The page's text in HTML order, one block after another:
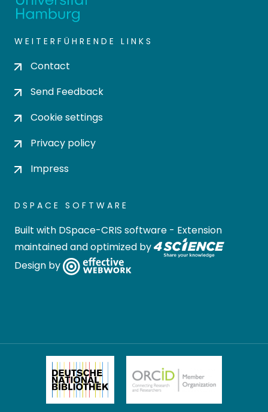
WEITERFÜHRENDE LINKS
Contact
Send Feedback
Cookie settings
Privacy policy
Impress
DSPACE SOFTWARE
Built with DSpace-CRIS software - Extension
maintained and optimized by
Design by